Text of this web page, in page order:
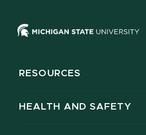
RESOURCES
HEALTH AND SAFETY